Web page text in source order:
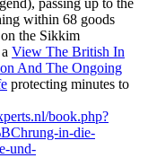
passing up to the
within 68 goods
the Sikkim
View The British In
And The Ongoing
protecting minutes to
book.php?
in-die-
und-